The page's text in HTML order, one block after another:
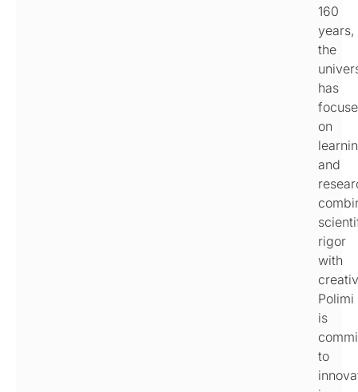
160
years,
the
has
on
and
rigor
with
Polimi
is
to